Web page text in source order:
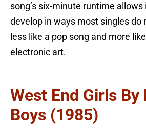
song’s six-minute runtime
develop in ways most singles do
less like a pop song and more
electronic art.
West End Girls By
Boys (1985)